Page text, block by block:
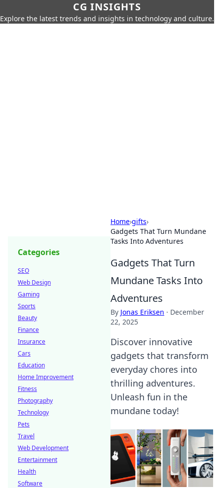
CG INSIGHTS
Explore the latest trends and insights in technology and culture.
Home›gifts›
Gadgets That Turn Mundane
Tasks Into Adventures
Gadgets That Turn
Mundane Tasks Into
Adventures
By Jonas Eriksen · December
22, 2025
Discover innovative
gadgets that transform
everyday chores into
thrilling adventures.
Unleash fun in the
mundane today!
Categories
SEO
Web Design
Gaming
Sports
Beauty
Finance
Insurance
Cars
Education
Home Improvement
Fitness
Photography
Technology
Pets
Travel
Web Development
Entertainment
Health
Software